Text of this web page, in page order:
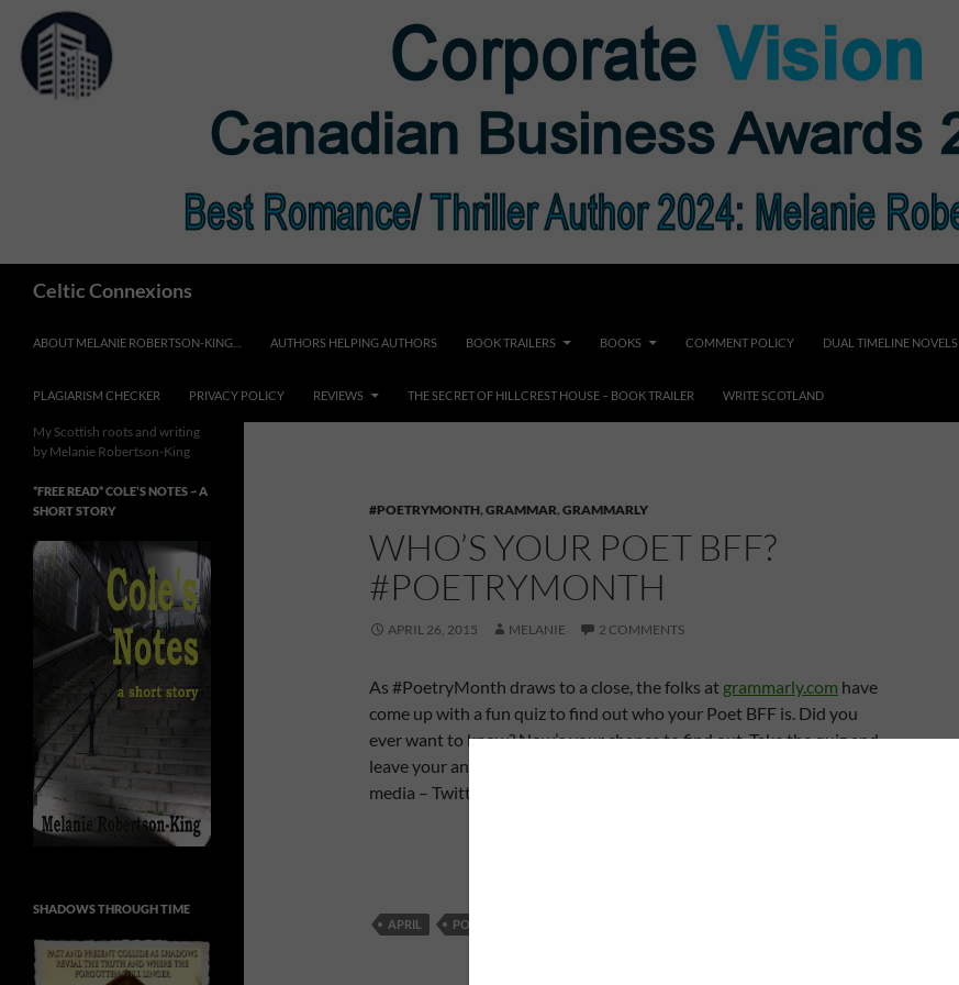
content
Celtic Connexions
ABOUT MELANIE ROBERTSON-KING… AUTHORS HELPING AUTHORS BOOK TRAILERS BOOKS COMMENT POLICY DUAL TIMELINE NOVELS
PLAGIARISM CHECKER PRIVACY POLICY REVIEWS THE SECRET OF HILLCREST HOUSE – BOOK TRAILER WRITE SCOTLAND
#POETRYMONTH, GRAMMAR, GRAMMARLY
WHO’S YOUR POET BFF?
#POETRYMONTH
APRIL 26, 2015 MELANIE 2 COMMENTS
As #PoetryMonth draws to a close, the folks at grammarly.com have
come up with a fun quiz to find out who your Poet BFF is. Did you
ever want to know? Now’s your chance to find out. Take the quiz and
leave your answer in the comments and share your results on social
media – Twitter, Facebook etc.
APRIL POET BFF
My Scottish roots and writing
by Melanie Robertson-King
*FREE READ* COLE’S NOTES ~ A
SHORT STORY
SHADOWS THROUGH TIME